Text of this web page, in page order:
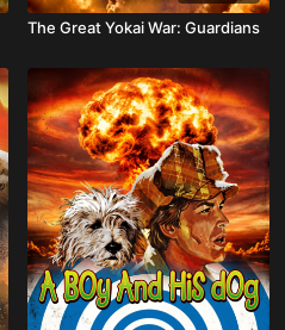
The Great Yokai War: Guardians